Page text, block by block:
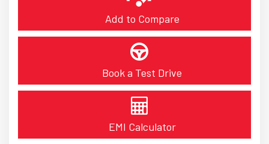
Add to Compare
Book a Test Drive
EMI Calculator